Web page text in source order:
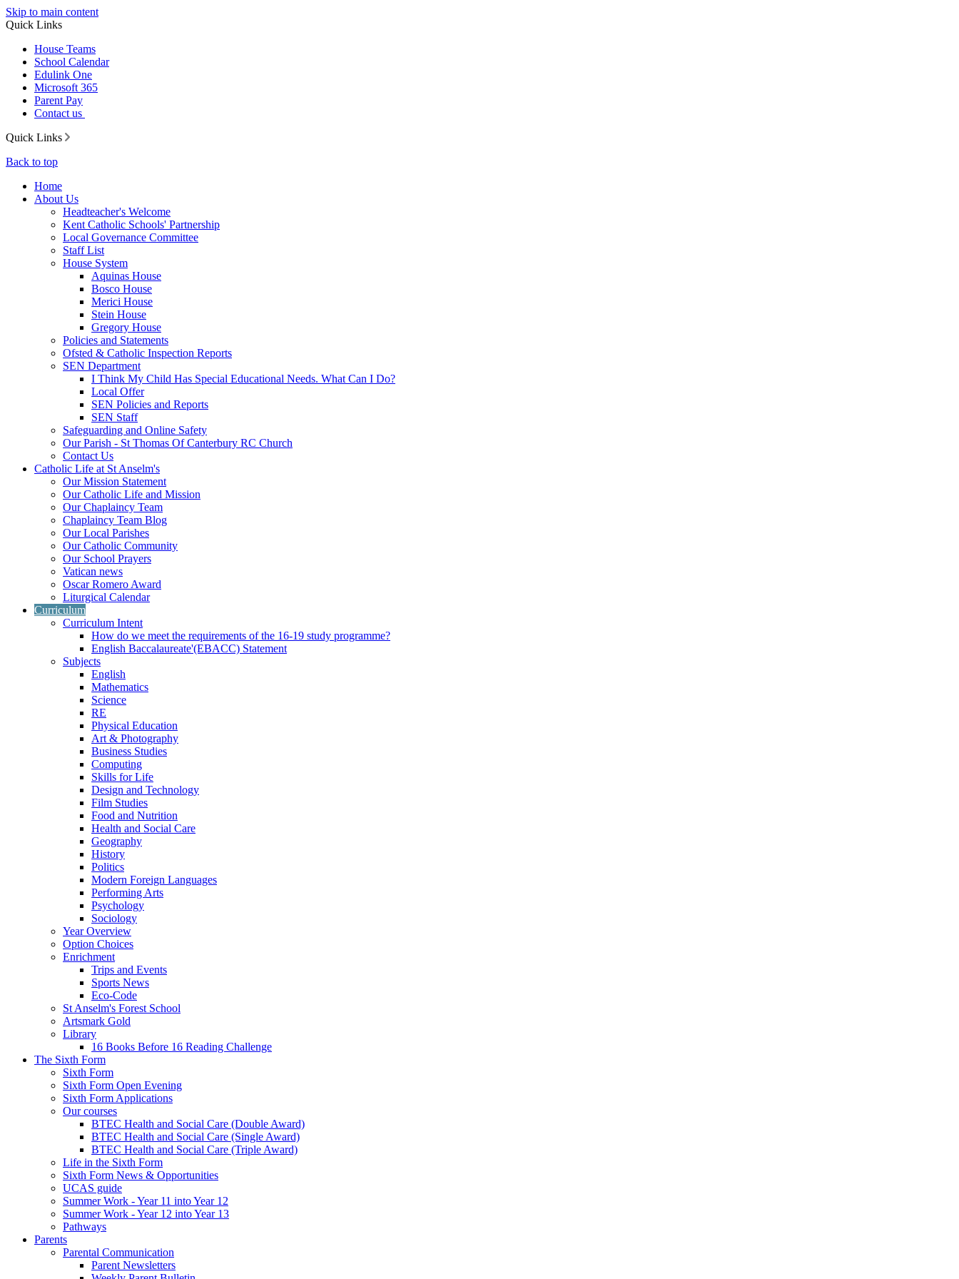
Skip to main content
Quick Links
House Teams
School Calendar
Edulink One
Microsoft 365
Parent Pay
Contact us
Quick Links
Back to top
Home
About Us
Headteacher's Welcome
Kent Catholic Schools' Partnership
Local Governance Committee
Staff List
House System
Aquinas House
Bosco House
Merici House
Stein House
Gregory House
Policies and Statements
Ofsted & Catholic Inspection Reports
SEN Department
I Think My Child Has Special Educational Needs. What Can I Do?
Local Offer
SEN Policies and Reports
SEN Staff
Safeguarding and Online Safety
Our Parish - St Thomas Of Canterbury RC Church
Contact Us
Catholic Life at St Anselm's
Our Mission Statement
Our Catholic Life and Mission
Our Chaplaincy Team
Chaplaincy Team Blog
Our Local Parishes
Our Catholic Community
Our School Prayers
Vatican news
Oscar Romero Award
Liturgical Calendar
Curriculum
Curriculum Intent
How do we meet the requirements of the 16-19 study programme?
English Baccalaureate'(EBACC) Statement
Subjects
English
Mathematics
Science
RE
Physical Education
Art & Photography
Business Studies
Computing
Skills for Life
Design and Technology
Film Studies
Food and Nutrition
Health and Social Care
Geography
History
Politics
Modern Foreign Languages
Performing Arts
Psychology
Sociology
Year Overview
Option Choices
Enrichment
Trips and Events
Sports News
Eco-Code
St Anselm's Forest School
Artsmark Gold
Library
16 Books Before 16 Reading Challenge
The Sixth Form
Sixth Form
Sixth Form Open Evening
Sixth Form Applications
Our courses
BTEC Health and Social Care (Double Award)
BTEC Health and Social Care (Single Award)
BTEC Health and Social Care (Triple Award)
Life in the Sixth Form
Sixth Form News & Opportunities
UCAS guide
Summer Work - Year 11 into Year 12
Summer Work - Year 12 into Year 13
Pathways
Parents
Parental Communication
Parent Newsletters